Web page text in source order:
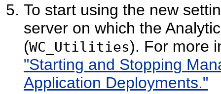
To start using the new
server on which the
(WC_Utilities). For more
"Starting and Stopping
Application Deployments."